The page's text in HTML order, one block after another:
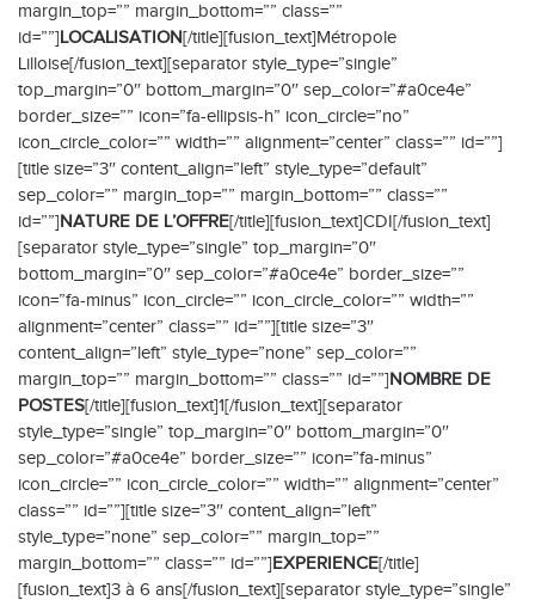
margin_top=”” margin_bottom=”” class=””
id=””]LOCALISATION[/title][fusion_text]Métropole
Lilloise[/fusion_text][separator style_type=”single”
top_margin=”0″ bottom_margin=”0″ sep_color=”#a0ce4e”
border_size=”” icon=”fa-ellipsis-h” icon_circle=”no”
icon_circle_color=”” width=”” alignment=”center” class=”” id=””]
[title size=”3″ content_align=”left” style_type=”default”
sep_color=”” margin_top=”” margin_bottom=”” class=””
id=””]NATURE DE L’OFFRE[/title][fusion_text]CDI[/fusion_text]
[separator style_type=”single” top_margin=”0″
bottom_margin=”0″ sep_color=”#a0ce4e” border_size=””
icon=”fa-minus” icon_circle=”” icon_circle_color=”” width=””
alignment=”center” class=”” id=””][title size=”3″
content_align=”left” style_type=”none” sep_color=””
margin_top=”” margin_bottom=”” class=”” id=””]NOMBRE DE
POSTES[/title][fusion_text]1[/fusion_text][separator
style_type=”single” top_margin=”0″ bottom_margin=”0″
sep_color=”#a0ce4e” border_size=”” icon=”fa-minus”
icon_circle=”” icon_circle_color=”” width=”” alignment=”center”
class=”” id=””][title size=”3″ content_align=”left”
style_type=”none” sep_color=”” margin_top=””
margin_bottom=”” class=”” id=””]EXPERIENCE[/title]
[fusion_text]3 à 6 ans[/fusion_text][separator style_type=”single”